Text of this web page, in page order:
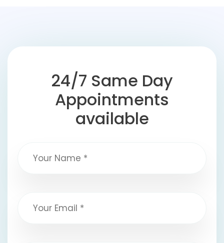
24/7 Same Day
Appointments
available